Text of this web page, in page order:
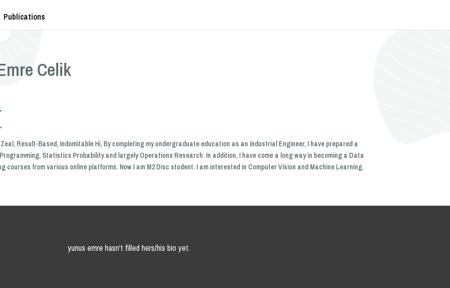
Publications
Celik
Result-Based, Indomitable Hi, By completing my undergraduate education as an Industrial Engineer, I have prepared a
Statistics Probability and largely Operations Research. In addition, I have come a long way in becoming a Data
courses from various online platforms. Now I am M2 Disc student. I am interested in Computer Vision and Machine Learning.
yunus emre hasn't filled hers/his bio yet.